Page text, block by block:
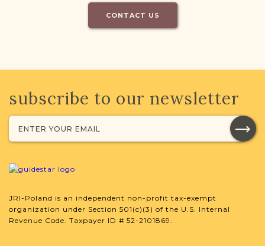
CONTACT US
subscribe to our newsletter
JRI-Poland is an independent non-profit tax-exempt
organization under Section 501(c)(3) of the U.S. Internal
Revenue Code. Taxpayer ID # 52-2101869.